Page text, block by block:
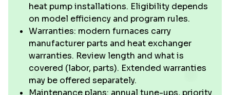
heat pump installations. Eligibility depends
on model efficiency and program rules.
Warranties: modern furnaces carry
manufacturer parts and heat exchanger
warranties. Review length and what is
covered (labor, parts). Extended warranties
may be offered separately.
Maintenance plans: annual tune-ups, priority